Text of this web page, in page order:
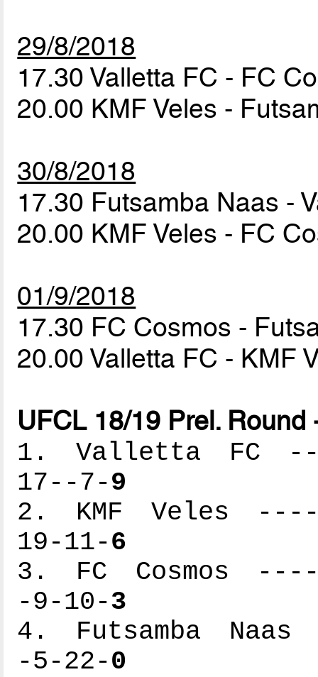
29/8/2018
17.30 Valletta FC - FC
20.00 KMF Veles -
30/8/2018
17.30 Futsamba Naas -
20.00 KMF Veles - FC
01/9/2018
17.30 FC Cosmos -
20.00 Valletta FC - KMF
UFCL 18/19 Prel.
1. Valletta FC
17--7-9
2. KMF Veles
19-11-6
3. FC Cosmos
-9-10-3
4. Futsamba
-5-22-0